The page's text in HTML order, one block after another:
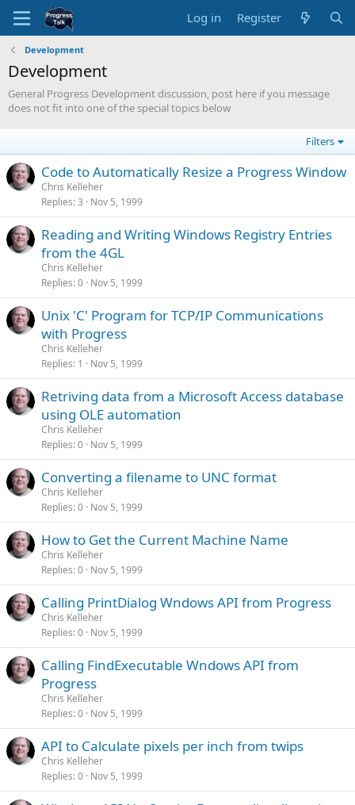
Log in Register
Development
Development
General Progress Development discussion, post here if you message
does not fit into one of the special topics below
Filters
Code to Automatically Resize a Progress Window
Chris Kelleher
Replies 3 Nov 5, 1999
Reading and Writing Windows Registry Entries
from the 4GL
Chris Kelleher
Replies 0 Nov 5, 1999
Unix 'C' Program for TCP/IP Communications
with Progress
Chris Kelleher
Replies 1 Nov 5, 1999
Retriving data from a Microsoft Access database
using OLE automation
Chris Kelleher
Replies 0 Nov 5, 1999
Converting a filename to UNC format
Chris Kelleher
Replies 0 Nov 5, 1999
How to Get the Current Machine Name
Chris Kelleher
Replies 0 Nov 5, 1999
Calling PrintDialog Wndows API from Progress
Chris Kelleher
Replies 0 Nov 5, 1999
Calling FindExecutable Wndows API from
Progress
Chris Kelleher
Replies 0 Nov 5, 1999
API to Calculate pixels per inch from twips
Chris Kelleher
Replies 0 Nov 5, 1999